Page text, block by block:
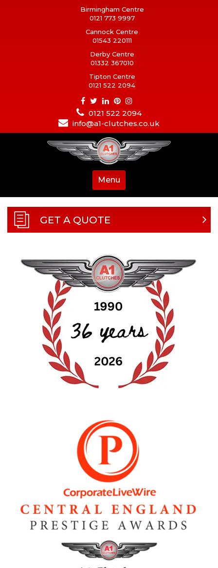
Birmingham Centre
0121 773 9997
Cannock Centre
01543 220111
Derby Centre
01332 367010
Tipton Centre
0121 522 2094
0121 522 2094
info@a1-clutches.co.uk
Menu
GET A QUOTE